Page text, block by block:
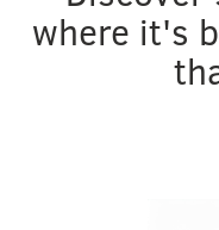
where it's